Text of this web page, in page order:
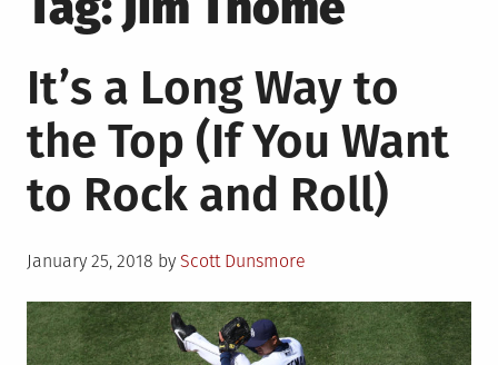
It’s a Long Way to
the Top (If You Want
to Rock and Roll)
Posted
January 25, 2018 by Scott Dunsmore